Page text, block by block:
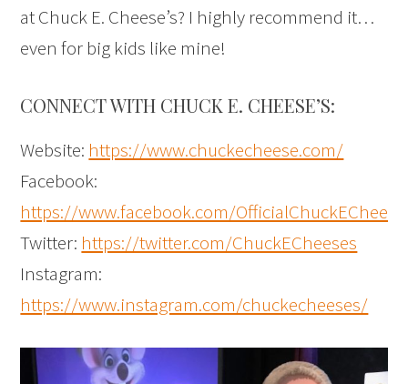
at Chuck E. Cheese’s? I highly recommend it…
even for big kids like mine!
CONNECT WITH CHUCK E. CHEESE’S:
Website: https://www.chuckecheese.com/
Facebook:
https://www.facebook.com/
Twitter: https://twitter.com/ChuckECheeses
Instagram:
https://www.instagram.com/chuckecheeses/